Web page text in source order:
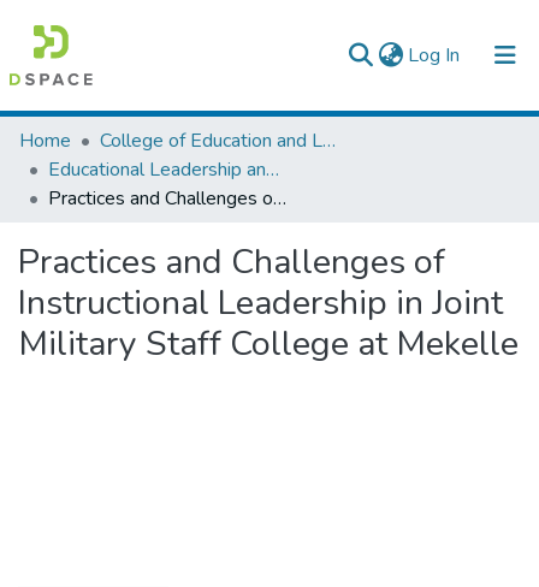
Log In (current)
Colleges, Institutes & Collections
Browse AAU-ETD
Home
College of Education and Language Studies
Educational Leadership and Management
Practices and Challenges of Instructional Leadership in Joint Military Staff College at Mekelle
Practices and Challenges of
Instructional Leadership in Joint
Military Staff College at Mekelle